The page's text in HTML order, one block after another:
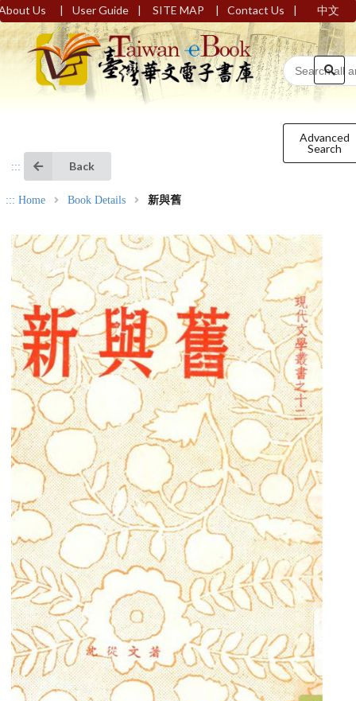
Us | User Guide | SITE MAP | Contact Us | 中文
Advanced
Search
::: Back
::: Home Book Details 新與舊